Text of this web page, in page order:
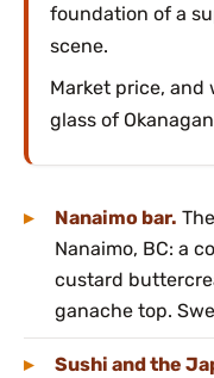
foundation of a
scene.
Market price, and
glass of
Nanaimo bar.
Nanaimo, BC: a
custard
ganache top.
Sushi and the